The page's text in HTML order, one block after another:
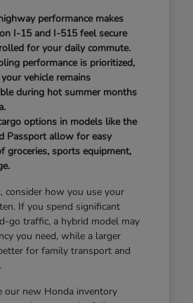
performance makes
I-15 and I-515 feel secure
for your daily commute.
performance is prioritized,
vehicle remains
during hot summer months
options in models like the
Passport allow for easy
groceries, sports equipment,
consider how you use your
If you spend significant
go traffic, a hybrid model may
you need, while a larger
for family transport and
our new Honda inventory